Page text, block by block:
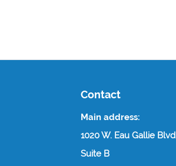
Contact
Main address:
1020 W. Eau Gallie Blvd
Suite B